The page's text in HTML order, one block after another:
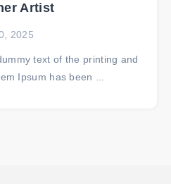
Artist
2025
text of the printing and
Ipsum has been ...